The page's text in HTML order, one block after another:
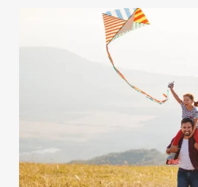
DETERMINED
IN
CALIFORNIA
DIVORCES